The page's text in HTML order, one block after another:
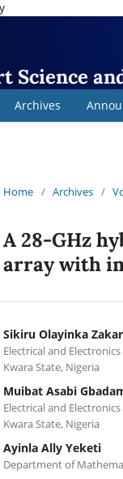
Science
Archives
Home / Archives /
A 28-GHz
array with
Sikiru Olayinka
Electrical and
Kwara State, Nigeria
Muibat Asabi
Electrical and
Kwara State, Nigeria
Ayinla Ally Yeketi
Department of